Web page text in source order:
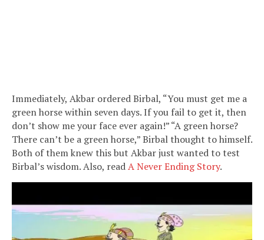
Immediately, Akbar ordered Birbal, “You must get me a
green horse within seven days. If you fail to get it, then
don’t show me your face ever again!” “A green horse?
There can’t be a green horse,” Birbal thought to himself.
Both of them knew this but Akbar just wanted to test
Birbal’s wisdom. Also, readA Never Ending Story.